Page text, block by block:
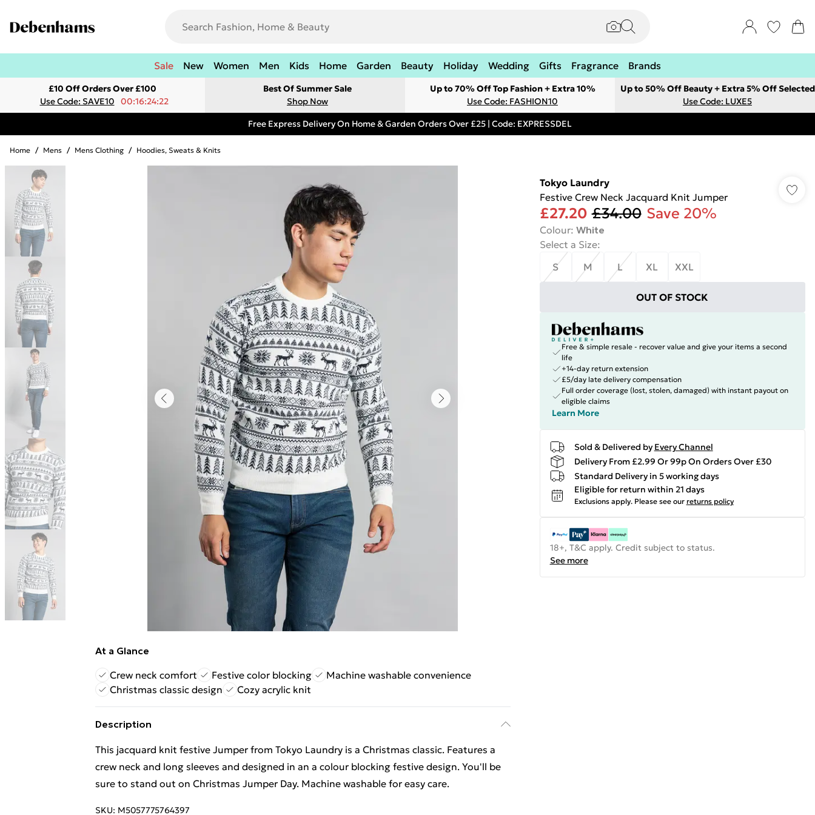
Sale New Women Men Kids Home Garden Beauty Holiday Wedding Gifts Fragrance Brands
£10 Off Orders Over £100
Use Code: SAVE10
00:16:24:22
Best Of Summer Sale
Shop Now
Up to 70% Off Top Fashion + Extra 10%
Use Code: FASHION10
Up to 50% Off Beauty + Extra 5% Off Selected
Use Code: LUXE5
Free Express Delivery On Home & Garden Orders Over £25 | Code: EXPRESSDEL
Home / Mens / Mens Clothing / Hoodies, Sweats & Knits
At a Glance
Crew neck comfort
Festive color blocking
Machine washable convenience
Christmas classic design
Cozy acrylic knit
Description
This jacquard knit festive Jumper from Tokyo Laundry is a Christmas classic. Features a
crew neck and long sleeves and designed in an a colour blocking festive design. You'll be
sure to stand out on Christmas Jumper Day. Machine washable for easy care.
SKU: M5057775764397
Tokyo Laundry
Festive Crew Neck Jacquard Knit Jumper
£27.20 £34.00 Save 20%
Colour: White
Select a Size:
S
M L XL XXL
OUT OF STOCK
Free & simple resale - recover value and give your items a second
life
+14-day return extension
£5/day late delivery compensation
Full order coverage (lost, stolen, damaged) with instant payout on
eligible claims
Learn More
Sold & Delivered by Every Channel
Delivery From £2.99 Or 99p On Orders Over £30
Standard Delivery in 5 working days
Eligible for return within 21 days
Exclusions apply. Please see our returns policy
18+, T&C apply. Credit subject to status.
See more